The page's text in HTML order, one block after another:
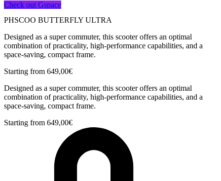
Check out Gspace
PHSCOO BUTTERFLY ULTRA
Designed as a super commuter, this scooter offers an optimal
combination of practicality, high-performance capabilities, and a
space-saving, compact frame.
Starting from 649,00€
Designed as a super commuter, this scooter offers an optimal
combination of practicality, high-performance capabilities, and a
space-saving, compact frame.
Starting from 649,00€